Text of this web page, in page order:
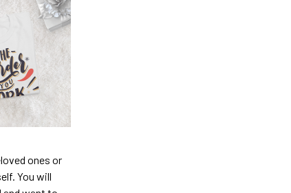
ones or
You will